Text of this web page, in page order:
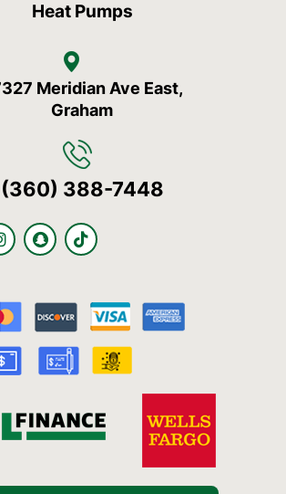
Heat Pumps
Meridian Ave East,
Graham
(360) 388-7448
S
n
h
a
t
T
i